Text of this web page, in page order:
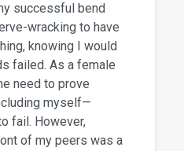
successful bend
wracking to have
knowing I would
failed. As a female
need to prove
myself—
fail. However,
of my peers was a